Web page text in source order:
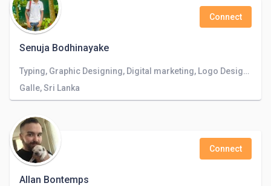
Senuja Bodhinayake
Connect
Typing, Graphic Designing, Digital marketing, Logo Designing.
Galle, Sri Lanka
Allan Bontemps
Connect